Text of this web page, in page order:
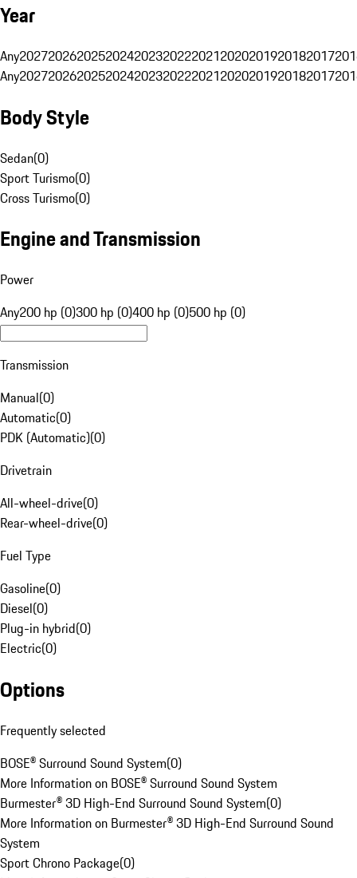
Year
Any20272026202520242023202220212020201920182017
Any20272026202520242023202220212020201920182017
Body Style
Sedan(0)
Sport Turismo(0)
Cross Turismo(0)
Engine and Transmission
Power
Any200 hp (0)300 hp (0)400 hp (0)500 hp (0)
Transmission
Manual(0)
Automatic(0)
PDK (Automatic)(0)
Drivetrain
All-wheel-drive(0)
Rear-wheel-drive(0)
Fuel Type
Gasoline(0)
Diesel(0)
Plug-in hybrid(0)
Electric(0)
Options
Frequently selected
BOSE® Surround Sound System(0)
More Information on BOSE® Surround Sound System
Burmester® 3D High-End Surround Sound System(0)
More Information on Burmester® 3D High-End Surround Sound
System
Sport Chrono Package(0)